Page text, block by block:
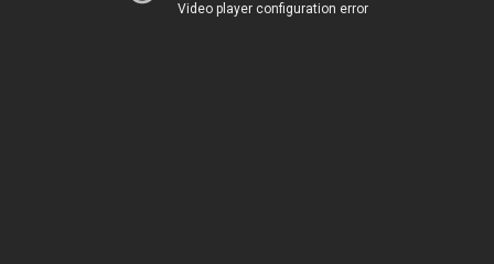
Video player configuration error